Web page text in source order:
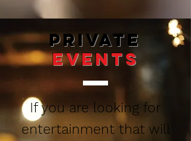
private
Events
If you are looking for
entertainment that will